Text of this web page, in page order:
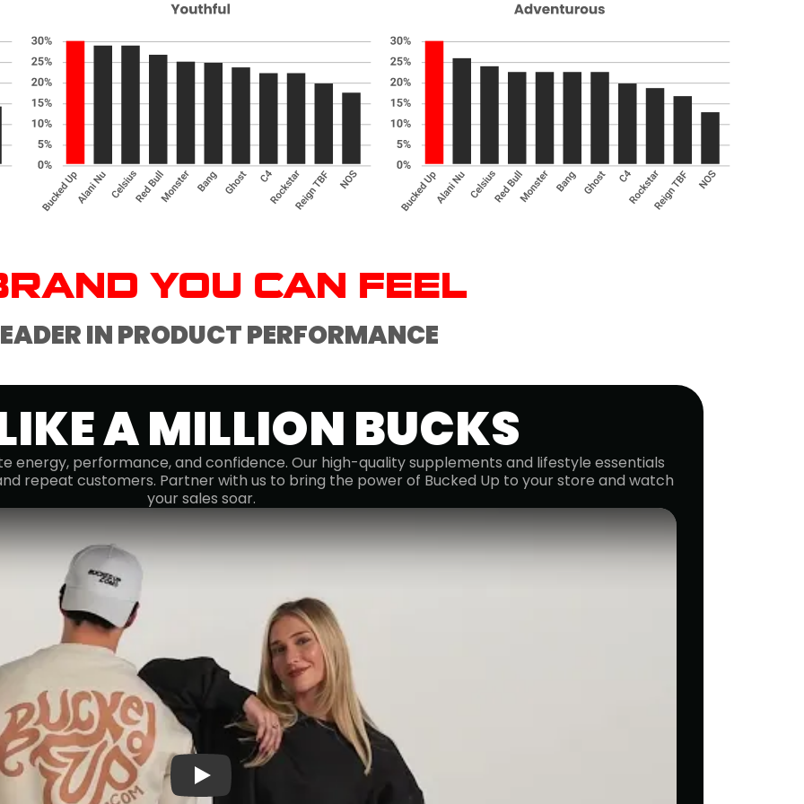
YOU CAN FEEL
IN PRODUCT PERFORMANCE
A MILLION BUCKS
energy, performance, and confidence. Our high-quality supplements and lifestyle essentials
repeat customers. Partner with us to bring the power of Bucked Up to your store and watch
your sales soar.
Play: Welcome to the Bucked Up Family